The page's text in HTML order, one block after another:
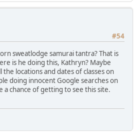
#54
sweatlodge samurai tantra? That is
is he doing this, Kathryn? Maybe
locations and dates of classes on
doing innocent Google searches on
a chance of getting to see this site.